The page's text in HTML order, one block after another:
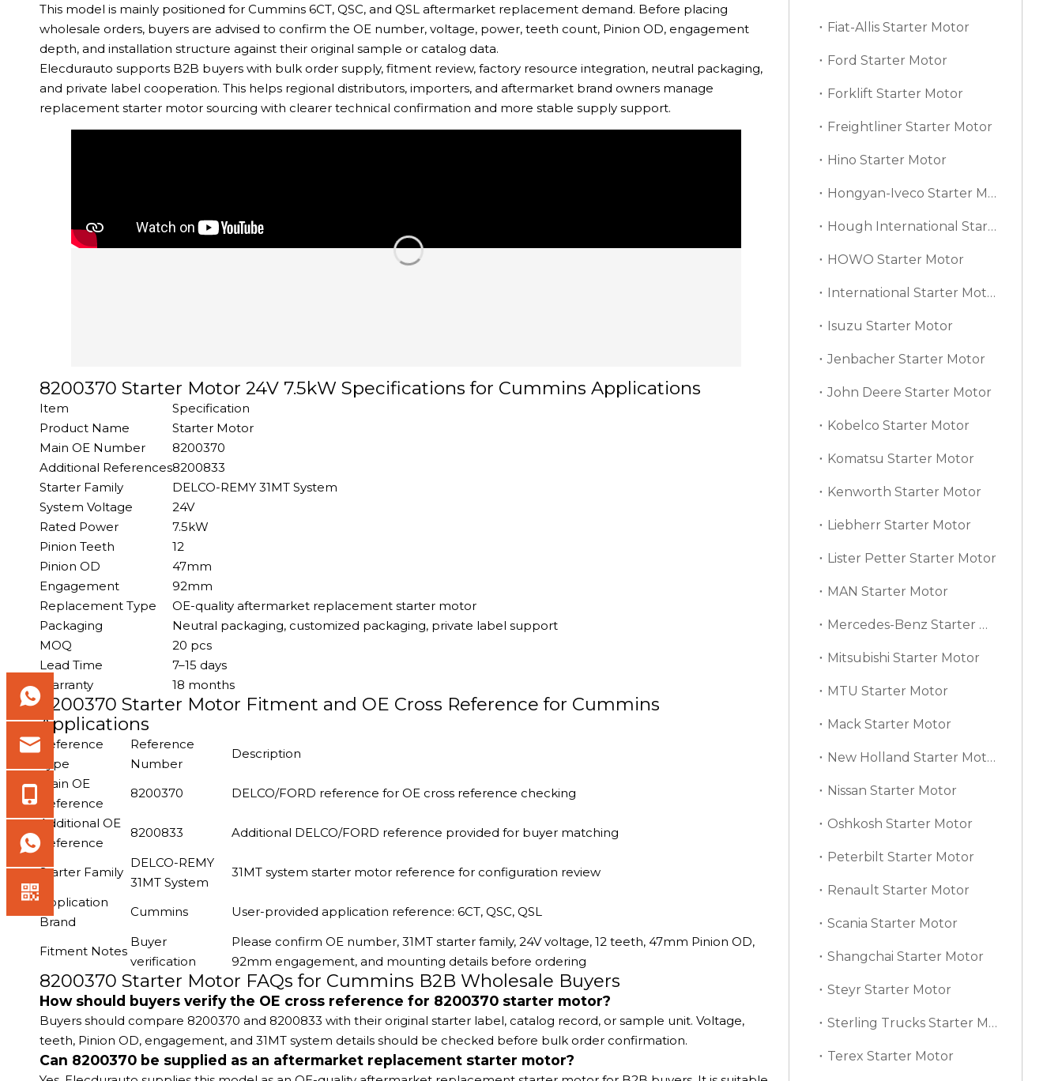
This model is mainly positioned for Cummins 6CT, QSC, and QSL aftermarket replacement demand. Before placing
wholesale orders, buyers are advised to confirm the OE number, voltage, power, teeth count, Pinion OD, engagement
depth, and installation structure against their original sample or catalog data.
Elecdurauto supports B2B buyers with bulk order supply, fitment review, factory resource integration, neutral packaging,
and private label cooperation. This helps regional distributors, importers, and aftermarket brand owners manage
replacement starter motor sourcing with clearer technical confirmation and more stable supply support.
8200370 Starter Motor 24V 7.5kW Specifications for Cummins Applications
Item
Specification
Product Name
Starter Motor
Main OE Number
8200370
Additional References8200833
Starter Family
DELCO-REMY 31MT System
System Voltage
24V
Rated Power
7.5kW
Pinion Teeth
12
Pinion OD
47mm
Engagement
92mm
Replacement Type
OE-quality aftermarket replacement starter motor
Packaging
Neutral packaging, customized packaging, private label support
MOQ
20 pcs
Lead Time
7–15 days
Warranty
18 months
8200370 Starter Motor Fitment and OE Cross Reference for Cummins
Applications
Reference
Type
Reference
Number
Description
Main OE
Reference
8200370
DELCO/FORD reference for OE cross reference checking
Additional OE
Reference
8200833 Additional DELCO/FORD reference provided for buyer matching
Starter Family
DELCO-REMY
31MT System
31MT system starter motor reference for configuration review
Application
Brand
Cummins User-provided application reference: 6CT, QSC, QSL
Fitment Notes
Buyer
verification
Please confirm OE number, 31MT starter family, 24V voltage, 12 teeth, 47mm Pinion OD,
92mm engagement, and mounting details before ordering
8200370 Starter Motor FAQs for Cummins B2B Wholesale Buyers
How should buyers verify the OE cross reference for 8200370 starter motor?
Buyers should compare 8200370 and 8200833 with their original starter label, catalog record, or sample unit. Voltage,
teeth, Pinion OD, engagement, and 31MT system details should be checked before bulk order confirmation.
Can 8200370 be supplied as an aftermarket replacement starter motor?
Fiat-Allis Starter Motor
Ford Starter Motor
Forklift Starter Motor
Freightliner Starter Motor
Hino Starter Motor
Hongyan-Iveco Starter Motor
Hough International Starter Motor
HOWO Starter Motor
International Starter Motor
Isuzu Starter Motor
Jenbacher Starter Motor
John Deere Starter Motor
Kobelco Starter Motor
Komatsu Starter Motor
Kenworth Starter Motor
Liebherr Starter Motor
Lister Petter Starter Motor
MAN Starter Motor
Mercedes-Benz Starter Motor
Mitsubishi Starter Motor
MTU Starter Motor
Mack Starter Motor
New Holland Starter Motor
Nissan Starter Motor
Oshkosh Starter Motor
Peterbilt Starter Motor
Renault Starter Motor
Scania Starter Motor
Shangchai Starter Motor
Steyr Starter Motor
Sterling Trucks Starter Motor
Terex Starter Motor